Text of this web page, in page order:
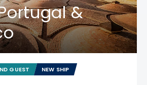
&
GUEST NEW SHIP